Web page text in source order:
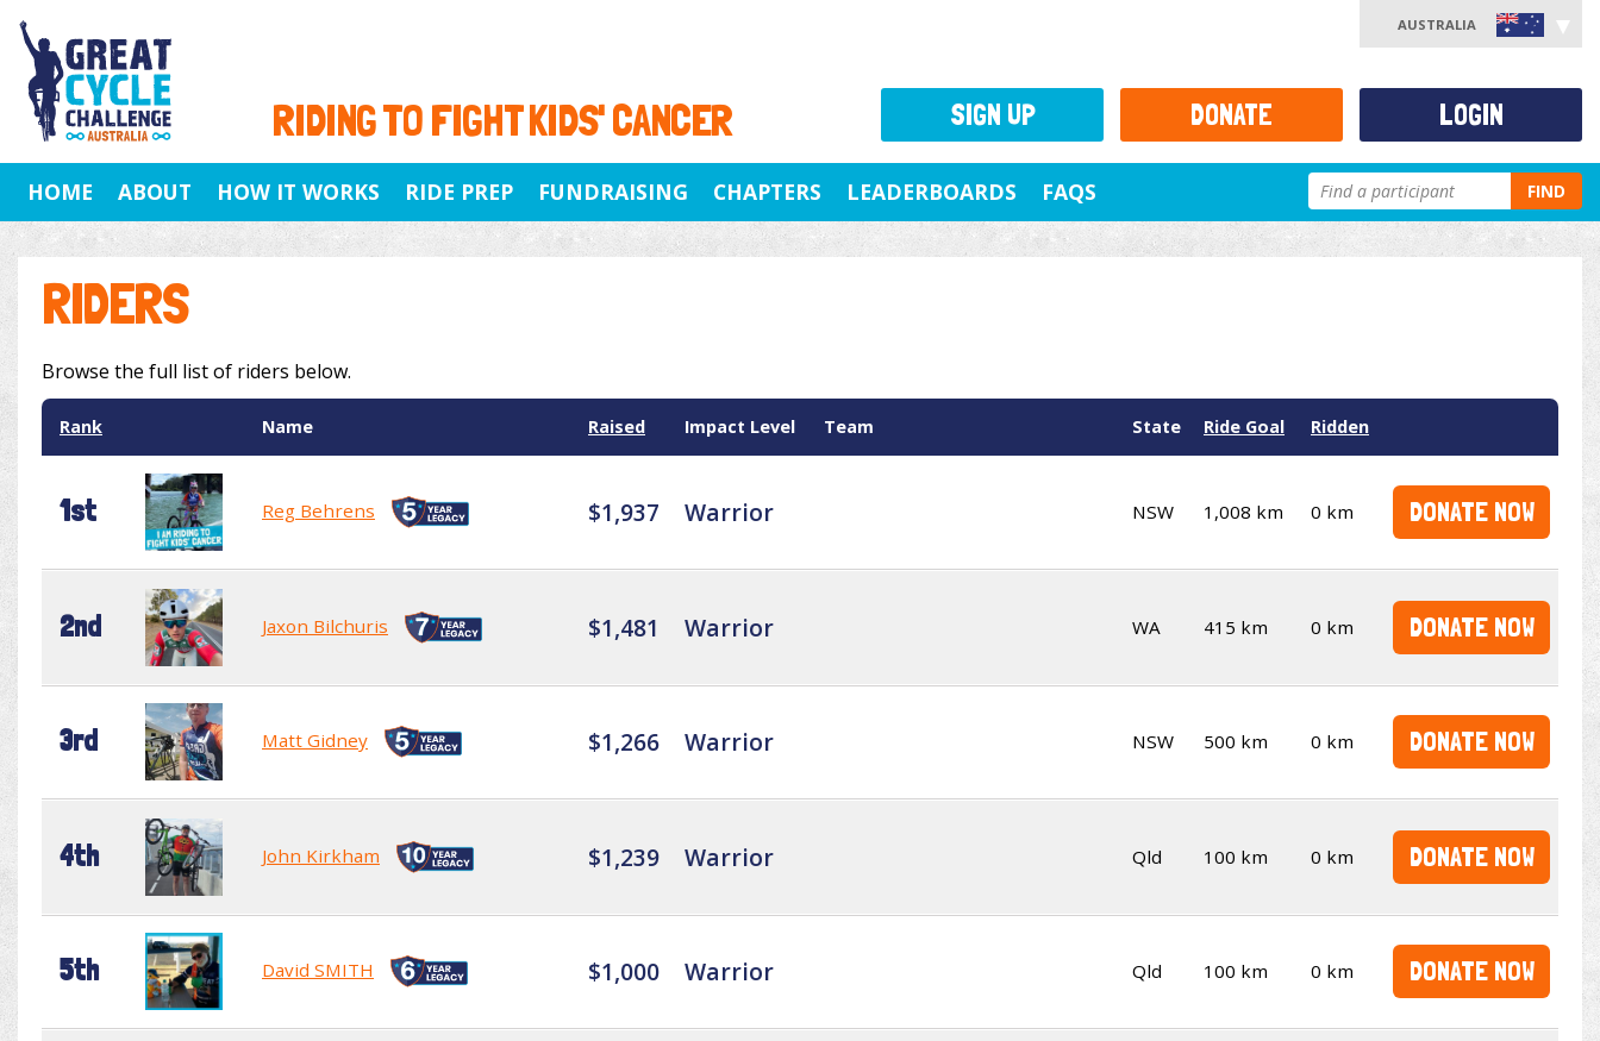
RIDING TO FIGHT KIDS' CANCER
AUSTRALIA
HOME ABOUT HOW IT WORKS RIDE PREP FUNDRAISING CHAPTERS LEADERBOARDS FAQS FIND
RIDERS
Browse the full list of riders below.
Rank Name Raised Impact Level Team State Ride Goal Ridden
1st Reg Behrens $1,937 Warrior NSW 1,008 km 0 km DONATE NOW
2nd Jaxon Bilchuris $1,481 Warrior WA 415 km 0 km DONATE NOW
3rd Matt Gidney $1,266 Warrior NSW 500 km 0 km DONATE NOW
4th John Kirkham $1,239 Warrior Qld 100 km 0 km DONATE NOW
5th David SMITH $1,000 Warrior Qld 100 km 0 km DONATE NOW
SIGN UP DONATE LOGIN